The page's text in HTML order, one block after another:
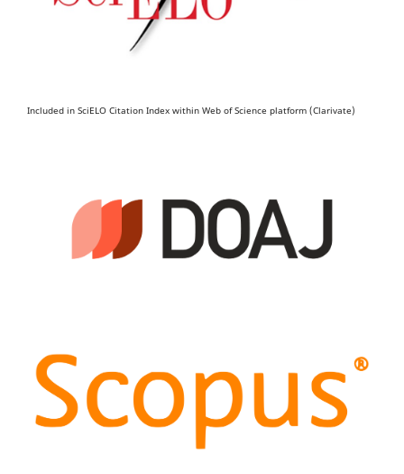
Included in SciELO Citation Index within Web of Science platform (Clarivate)